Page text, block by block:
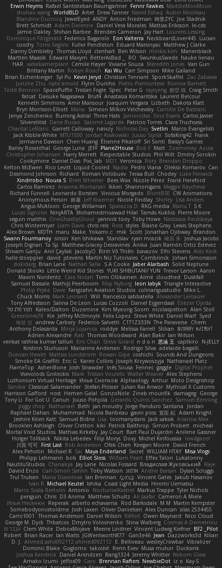
Erwin Heyms Rafael Santisteban Baumgartner Fenrir Fawkes MaddieMooMoon
shuhao wang WorldBLD Artet Drew Tanner Navid Eshaq Aubin Nicoleau
Blandine Ducrocq JewelEyed ANDY Anton Friedman 時里ZYC Joe Stadnik
Brett Schmidt Adam Derenne Daniel Vera Morales Mattias Eriksson le-cds
Jamie Oakley Shihan Barbee Brenden Cameron Jay Hart Lourens Lessing
Dominique Fitzgerald Federico Bagarolo Eon Valterra NeckbeardLover445 Lucian
cooshy Toms Seglins Fuller Pendleton Eduard Marsinyac Matthew J Clarke
Danny Dimbleby Thomas Lloyd clenhart Ben Wilson minkis kim
Manenblack
Martten Maasik Edward Maxym BetterAsBad _ RO SwunkusSwede hauke lienau
HAR valsekamerplant Cemile Høyer Viviane Souza Meredith Jones Van Gun
Brittany Martin Robyn Roach Kai Wu Carr Simpson Mike Galland
Brian Eichenberger Syl Pu Kevin Jeryd Christian Tennant SporkSkaffel
Zac Zabawa
Junzhe Zhu nate arnold Flynn Duniho Pietro Piemontese Ronnie Barnett
Todd Bennion SpacePuffle Tristan Fogle Spec Peter G rayryeng 鸝瑩 魏 Craig Smith
fatcat Daisuke Nagasawa Bruf4 Anastasia Komaritska Laurent Belcour
Kenneth Simmons Amir Mansour Joaquim Vergara Lizbeth Dakota Klatt
Bryn Morrison-Elliott Mana Simeon Milkov Velchevsky Camille De Bastiani
Jenya Zenchenko Burning Astral Three Hats Jamonidas Soul Evans Carlos Javier
Silverelitist Dane Bucao Salomé Lagarde Patricio Torres Clara Truchsess
Chantal LeBlanc Garrett Calloway nøixzy Nicholas Day Svetlin
Marco Evangelisti
Jack Kibble-White MTU1500 Jordan Krakowski Juuso Sipilä SofaKing42 Frank
Jermaine Dawson Chen Huang Étienne Pikatoff Sri Sonti Bassy's Games
Bailey Rosenthal George Luna JEFF Plane2House Bob F Matt Zoemoney Azula
Christopher Johansen Harry Merrett Respectable Studios Phil Wilt Dmitry Sorokin
Cookymine Daniel Dias Pixi_lab MD1 Veronica Rory Brendan Droppo
Kelton McEwen Rico Levitt Liquid Cooled Nadia Pedro Viana Oleksii Komarov Can
Desmond Johnson Richard Roman Volobuev Teraa Bull Chodey Luke Fenwick
Xindrrobo Noura S Brett Wheeler Bees Wax Nicole Pérez Frank Hereford
Carlos Ramírez Arianna Montanari Ikkeii Shannonigans Maggie Raycheva
Richard Funnell Leonardo Borsten Vinicius Morgado BluntBSE CW Animations
Anonymous Person 鈴葵 Jeff Kraemer Nicole Findlay Shirley Lisa Anders
Angus McAloon George Willaman Sparazza D RKG media Manu T S K
Lucas Signoles NinjARTA Mohamedmoawad Hilal Tamás Kuklics Pierre Moore
seguin matthis OneGhastlyGhoul yannick tooy Toby Howe Nastassia Reutskaya
Chris Wintermyer Liam Davis chris reis Ross styles Blaine Gray Lewis Stephens
Alex Brown MDTH maru Make Yokami c: mik Scott Jonathan Ojibway Brandon
Swann Fourmanoy sinsin Ken Ishikawa Stanislav ryan mrazik 峻辰 朱
Joshua Jacobs
Joseph Dignan Ta Sp Matthew-Gracey Desravines Anika Juan Ramón Ortiz Estévez
Shivam Ganju Anıl Çaylak JacobyO Bình Võ Thiên bavazov Elhi Stevens Alec Keck
halle stoeppler david jstevens Martín Niz Tutoriales Combrinck Johan Simonsson
dokiderg Brian Lane Nathan Salla S A Cooke Jaber Alarbash Solid Neptune
Donald Stooks Little Weird Kid Stories YUKI SHIBUTANI/ YUN Trevor Larson Aaron
Maxim Nordentz
Caio Notari Tomi Ollikainen Aimé cloudhed
Duskfall
Samuel Bassale Mathijs Peerboom Filip Nyborg leon labyk Triangle Interactive
Philip Pryke Dave Fangzahn Aviation Studios colinangusstudio Mike L.
Chuck Morris Mark Leonard Will francesco sabbatella Alexander Leinauer
Tony Alfredsson Salina De Leon Lucas Cozzoli Daniel Eijgendaal Eliézer Ojeda
תמר פלג טל
Kaleo/Dalton Duzemine Kim Myeong Soom nicolaspetton Alan Stoll
Greenlines78
Kie Jeffrey McIlmoyle Felix Lopez Steve White Daniel Warf Syed
혜영 전 andrew Carbery Federico Salvetti C1T1Z333N The Paraverse Chem
Anthony Delasanta
Minja Lojanica roddye Melissa Farrell Stilian ꌃ꒒ꀎꋪꋪꌩ ꀘꈤꀤꁅꃅ꓄
Adrien Alexandre Rab Thomas Woodward Alan Bakir Ian Wilson
venkat rathna kumar talluri
Eric Chan Steve Girard n d o n 思涵 王 captkiro
N-JELLY
Kristinn Sturluson Marianne Andersen Rodrigo Silva adelaide begalli
Duncan Hewitt Mattias Lundstrom Rowan Gipe coshichi Sounds And Dungeons
Smoke EA Graffiti Eric G Karen Collins Joseph Krzywoszyja Nathanaël Platz
FlameTop AshenBone Josh Strawder Inês Sousa Fennec gaggle Digital Prophet
Vsevolods Gniteckis Mark Tristan Voulelis Walter Weaver Alex Stephens
Luthonium Virtual Heritage Илья Снопков Alphaology Arthur Moto Designshop
Sandra Classical Salamander Stefan Plösser Julian Rai Anwor Mythical X Customs
Harrison Gafford
nost Hemen Galal GonzoNole Zineb mounfik damageg George
Tony Li For Got U Canun Juuso Pohjola Gerardo Quiros Sanchez Samuel Benning
piggy chop
Nathanaël Beth jan moudry Jorge Panduro Santana
Jordan
Raphael Dahan
Muhammad Nicola Baribeau gavin poss 宣臣 紀 Adam Knight
Jeshire Kiten Katt Samuel Bidne Lisa toomanydans Jack saksik Arianna Mex
Brooklen Ashleigh
Oliver Cretton kiki Patrick Balthrop Simon Probert micheal
Mortal Void Studios Mathias Kirkeby Jay Court Bart Paul Dujardin Anilene Gassner
Holger Tollbäck Nikita Lebedev Filip Morys Doxy Michel Kinfoussia
lewdgazer
川頁 可可 First Last Bob Anderson Ofek Chen Keegan Moore David French
Alex Pehotin
Michael R Sai Maya Enderland Sxcret WILLIAM HTAY Misa Vlogs
Philipp Lehmann bob Elliot Sloss William Peart Effex Talon Lukatonny
NautiluStudios Chanakya Jay Lane Nicolas Fossard Владислав Жуковський
Raje
Daviid Enzo
Carl-Simon Sahlin Toby Watson אלמוג Andrei Barsan
Dylan Scruggs
Trul Trulsen
Maria Diavolova Ian Brennan なのは Vincent Gates Jakub Hasanov
Ivan R Michael Keutel Ishika Coast Light Media Hiromi Uematsu
Marco Scala Bertolin Antonio NocturnalKestrel Markus Trappe Tyler Nichols
penguin Chris D3 Anima Matthew Schultz Ali Jaafar Cameron A Miele
Илья Несенюк Reperak alberto echavarria Rod Barksdale M M Martin Kempster
Somebodyoncetoldme Josh Laxen Oliver Danielsen Alex Duncan silas 2534455
Carro1001
Thomas Anderson Daniel Wilson RAfort Owen Maynard
Nico Cloud
George M. Dyck Thbatcos Dmytro Volovnenko Stina Walberg Cosmas A Demetriou
ענבר פז Clem White DeboxMojave Meene Lindner Vincent Ludwig Kiefner BF2 _Pilot
Robert Brian Racer Ian Watts JGWentworth877 Gan3e46 Jean Dazzworks3d Kilian
D. J. Ahmed.ashii092112 ahmed092112 E. Belliveau wesleyCrowbar Vibralizer
Dominic Blake Goglomo takoslvt Renn Exev Musa muturi Ducksink
Joshua Kendrick Daniel Arendzen Bang1324 Jeremy Whitter Nekom Glew
Amako Izumi jeffox09 Caro Brennan Rafters NewbieDot iz o Kay-S